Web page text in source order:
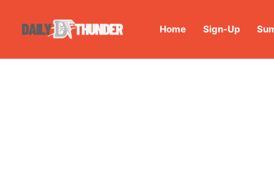
Home Sign-Up